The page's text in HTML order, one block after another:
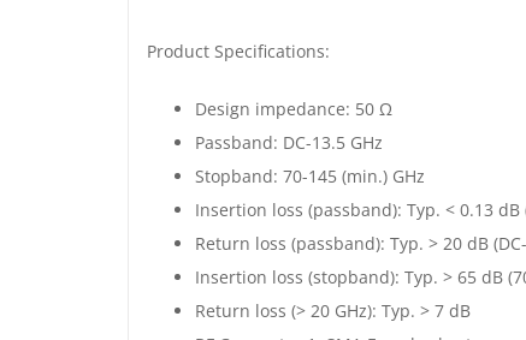
Product Specifications:
Design impedance: 50 Ω
Passband: DC-13.5 GHz
Stopband: 70-145 (min.) GHz
Insertion loss (passband): Typ. < 0.13 dB
Return loss (passband): Typ. > 20 dB
Insertion loss (stopband): Typ. > 65 dB
Return loss (> 20 GHz): Typ. > 7 dB